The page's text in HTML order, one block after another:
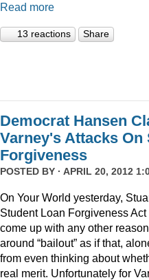
Read more
13 reactions Share
Democrat Hansen
Varney's Attacks On
Forgiveness
POSTED BY · APRIL 20, 2012
On Your World yesterday,
Student Loan Forgiveness
come up with any other
around “bailout” as if that,
from even thinking about
real merit. Unfortunately for